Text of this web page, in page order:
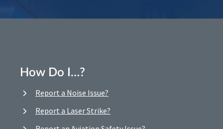
How Do I…?
Report a Noise Issue?
Report a Laser Strike?